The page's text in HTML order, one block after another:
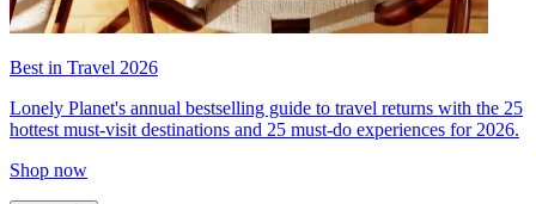
Best in Travel 2026
Lonely Planet's annual bestselling guide to travel returns with the 25
hottest must-visit destinations and 25 must-do experiences for 2026.
Shop now